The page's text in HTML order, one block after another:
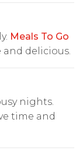
Meals To Go
delicious.
nights.
time and